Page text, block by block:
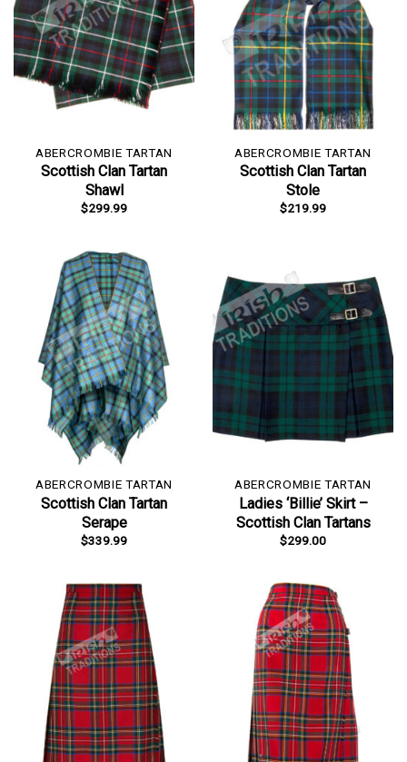
ABERCROMBIE TARTAN
Scottish Clan Tartan
Shawl
$299.99
ABERCROMBIE TARTAN
Scottish Clan Tartan
Stole
$219.99
ABERCROMBIE TARTAN
Scottish Clan Tartan
Serape
$339.99
ABERCROMBIE TARTAN
Ladies ‘Billie’ Skirt –
Scottish Clan Tartans
$299.00